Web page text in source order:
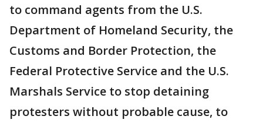
to command agents from the U.S.
Department of Homeland Security, the
Customs and Border Protection, the
Federal Protective Service and the U.S.
Marshals Service to stop detaining
protesters without probable cause, to